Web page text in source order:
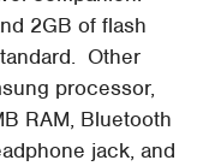
2GB of flash
Other
processor,
RAM, Bluetooth
jack, and